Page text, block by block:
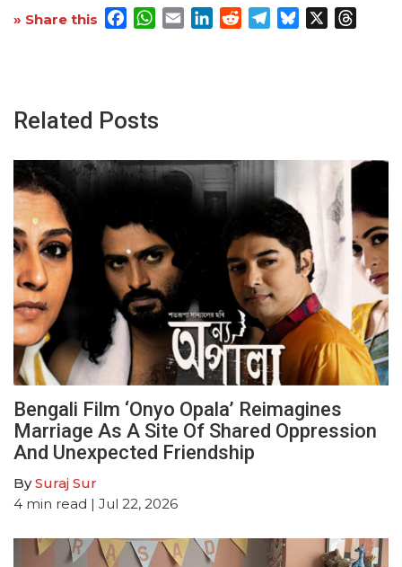
» Share this Facebook
WhatsApp
EmailLinkedInRedditTelegram
Bluesky
Related Posts
Bengali Film ‘Onyo Opala’ Reimagines
Marriage As A Site Of Shared Oppression
And Unexpected Friendship
BySuraj Sur
4 min read | Jul 22, 2026